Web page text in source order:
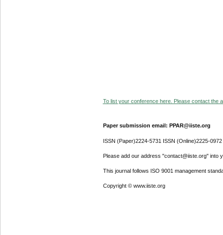
To list your conference here. Please contact the
Paper submission email: PPAR@iiste.org
ISSN (Paper)2224-5731 ISSN (Online)2225-0972
Please add our address "contact@iiste.org" into
This journal follows ISO 9001 management
Copyright © www.iiste.org